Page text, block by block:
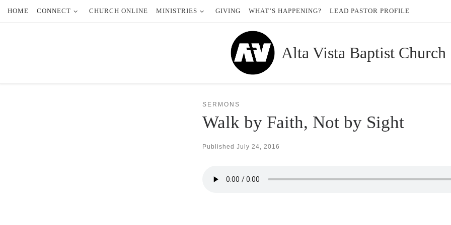
Skip to content
HOME CONNECT CHURCH ONLINE MINISTRIES GIVING WHAT’S HAPPENING? LEAD PASTOR PROFILE
Alta Vista Baptist Church
SERMONS
Walk by Faith, Not by Sight
Published July 24, 2016